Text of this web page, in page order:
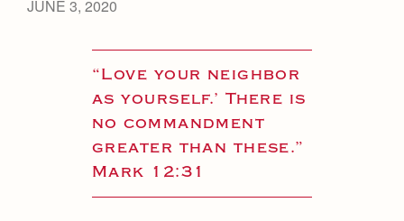
Mission, History, Profile
Grad at Grad
Leadership
Employment Opportunities
Admissions
Becoming a Marauder
Timeline
Open House
Academics
Counseling
Academic Support Center
JUNE 3, 2020
“Love your neighbor
as yourself.’ There is
no commandment
greater than these.”
Mark 12:31